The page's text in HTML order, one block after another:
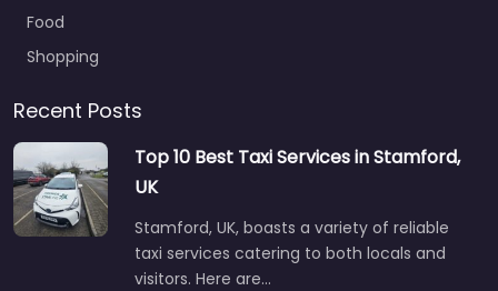
Food
Shopping
Recent Posts
Top 10 Best Taxi Services in Stamford,
UK
Stamford, UK, boasts a variety of reliable
taxi services catering to both locals and
visitors. Here are…